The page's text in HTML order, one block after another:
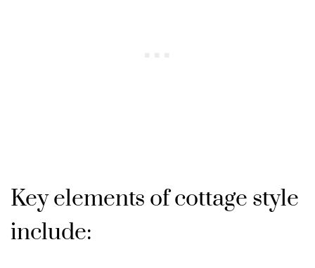
Key elements of cottage style
include: